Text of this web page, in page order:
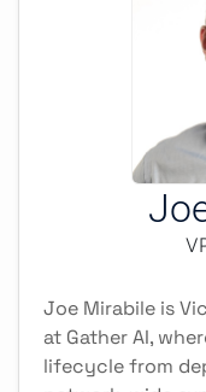
Joe Mirabile is
at Gather AI,
lifecycle from